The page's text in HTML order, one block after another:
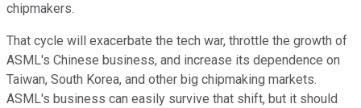
chipmakers.
That cycle will exacerbate the tech war, throttle the growth of
ASML's Chinese business, and increase its dependence on
Taiwan, South Korea, and other big chipmaking markets.
ASML's business can easily survive that shift, but it should